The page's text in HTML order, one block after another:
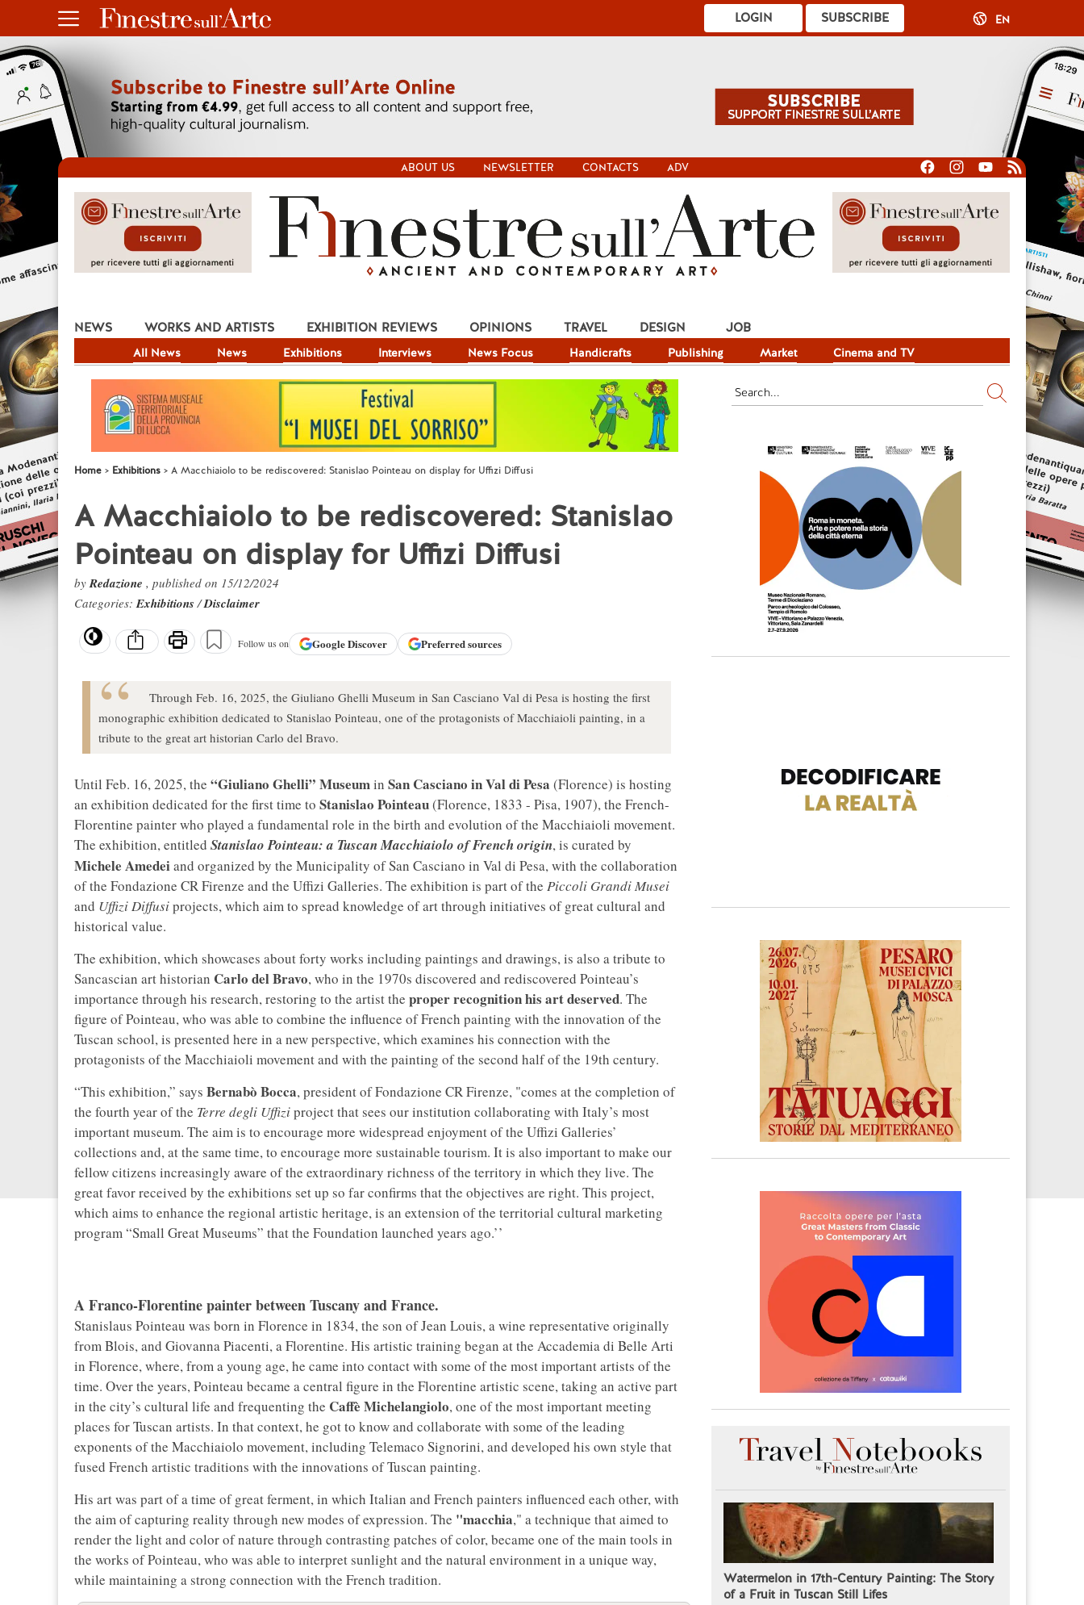
SUBSCRIBE
LOGIN EN
ABOUT US NEWSLETTER CONTACTS ADV
NEWS
All News News Exhibitions Interviews News Focus Handicrafts Publishing Market Cinema and TV
WORKS AND ARTISTS EXHIBITION REVIEWS OPINIONS TRAVEL DESIGN JOB
Home Exhibitions A Macchiaiolo to be rediscovered: Stanislao Pointeau on display for Uffizi Diffusi
A Macchiaiolo to be rediscovered: Stanislao
Pointeau on display for Uffizi Diffusi
byRedazione , published on 15/12/2024
Categories:Exhibitions/Disclaimer
Follow us on GoogleDiscover Preferred sources
Through Feb. 16, 2025, the Giuliano Ghelli Museum in San Casciano Val di Pesa is hosting the first
monographic exhibition dedicated to Stanislao Pointeau, one of the protagonists of Macchiaioli painting, in a
tribute to the great art historian Carlo del Bravo.
Until Feb. 16, 2025, the “Giuliano Ghelli” Museumin San Casciano in Val di Pesa (Florence) is hosting
an exhibition dedicated for the first time to Stanislao Pointeau(Florence, 1833 - Pisa, 1907), the French-
Florentine painter who played a fundamental role in the birth and evolution of the Macchiaioli movement.
The exhibition, entitled Stanislao Pointeau: a Tuscan Macchiaiolo of French origin, is curated by
Michele Amedeiand organized by the Municipality of San Casciano in Val di Pesa, with the collaboration
of the Fondazione CR Firenze and the Uffizi Galleries. The exhibition is part of the Piccoli Grandi Musei
and Uffizi Diffusiprojects, which aim to spread knowledge of art through initiatives of great cultural and
historical value.
The exhibition, which showcases about forty works including paintings and drawings, is also a tribute to
Sancascian art historian Carlo del Bravo, who in the 1970s discovered and rediscovered Pointeau’s
importance through his research, restoring to the artist the proper recognition his art deserved. The
figure of Pointeau, who was able to combine the influence of French painting with the innovation of the
Tuscan school, is presented here in a new perspective, which examines his connection with the
protagonists of the Macchiaioli movement and with the painting of the second half of the 19th century.
“This exhibition,” says Bernabò Bocca, president of Fondazione CR Firenze, "comes at the completion of
the fourth year of the Terre degli Uffiziproject that sees our institution collaborating with Italy’s most
important museum. The aim is to encourage more widespread enjoyment of the Uffizi Galleries’
collections and, at the same time, to encourage more sustainable tourism. It is also important to make our
fellow citizens increasingly aware of the extraordinary richness of the territory in which they live. The
great favor received by the exhibitions set up so far confirms that the objectives are right. This project,
which aims to enhance the regional artistic heritage, is an extension of the territorial cultural marketing
program “Small Great Museums” that the Foundation launched years ago.’’
A Franco-Florentine painter between Tuscany and France.
Stanislaus Pointeau was born in Florence in 1834, the son of Jean Louis, a wine representative originally
from Blois, and Giovanna Piacenti, a Florentine. His artistic training began at the Accademia di Belle Arti
in Florence, where, from a young age, he came into contact with some of the most important artists of the
time. Over the years, Pointeau became a central figure in the Florentine artistic scene, taking an active part
in the city’s cultural life and frequenting the Caffè Michelangiolo, one of the most important meeting
places for Tuscan artists. In that context, he got to know and collaborate with some of the leading
exponents of the Macchiaiolo movement, including Telemaco Signorini, and developed his own style that
fused French artistic traditions with the innovations of Tuscan painting.
His art was part of a time of great ferment, in which Italian and French painters influenced each other, with
the aim of capturing reality through new modes of expression. The "macchia," a technique that aimed to
render the light and color of nature through contrasting patches of color, became one of the main tools in
the works of Pointeau, who was able to interpret sunlight and the natural environment in a unique way,
while maintaining a strong connection with the French tradition.
Watermelon in 17th-Century Painting: The Story
of a Fruit in Tuscan Still Lifes